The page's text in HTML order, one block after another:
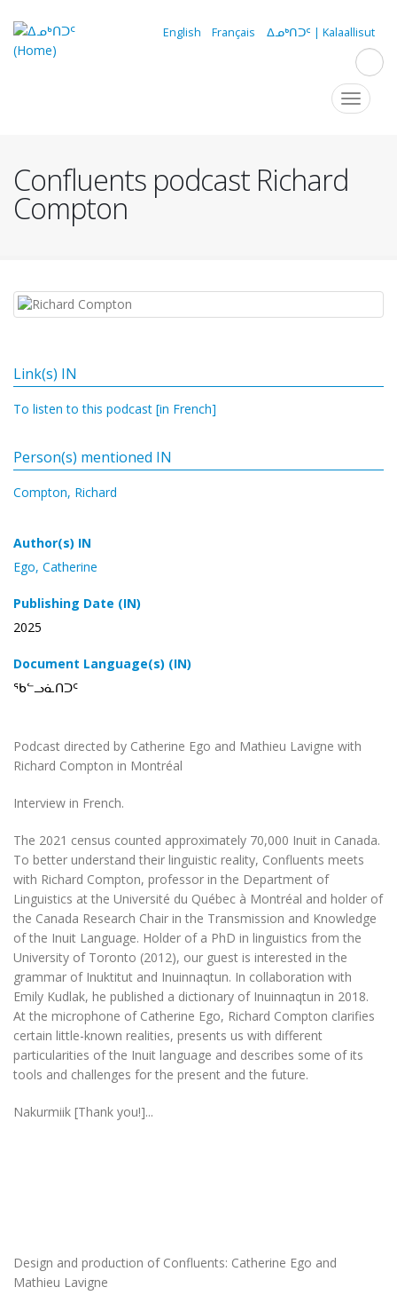
main
English Français ᐃᓄᒃᑎᑐᑦ | Kalaallisut
Toggle
Confluents podcast Richard
Compton
Link(s) IN
To listen to this podcast [in French]
Person(s) mentioned IN
Compton, Richard
Author(s) IN
Ego, Catherine
Publishing Date (IN)
2025
Document Language(s) (IN)
ᖃᓪᓗᓈᑎᑐᑦ
Podcast directed by Catherine Ego and Mathieu Lavigne with
Richard Compton in Montréal
Interview in French.
The 2021 census counted approximately 70,000 Inuit in Canada.
To better understand their linguistic reality, Confluents meets
with Richard Compton, professor in the Department of
Linguistics at the Université du Québec à Montréal and holder of
the Canada Research Chair in the Transmission and Knowledge
of the Inuit Language. Holder of a PhD in linguistics from the
University of Toronto (2012), our guest is interested in the
grammar of Inuktitut and Inuinnaqtun. In collaboration with
Emily Kudlak, he published a dictionary of Inuinnaqtun in 2018.
At the microphone of Catherine Ego, Richard Compton clarifies
certain little-known realities, presents us with different
particularities of the Inuit language and describes some of its
tools and challenges for the present and the future.
Nakurmiik [Thank you!]...
Design and production of Confluents: Catherine Ego and
Mathieu Lavigne